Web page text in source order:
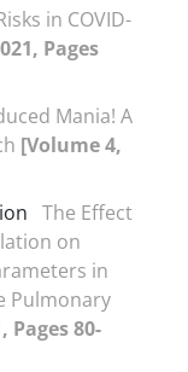
in COVID-
Pages
Mania! A
[Volume 4,
The Effect
on
in
Pulmonary
Pages 80-